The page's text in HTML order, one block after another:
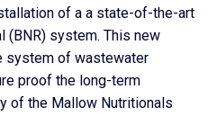
of a a state-of-the-art
(BNR) system. This new
system of wastewater
proof the long-term
of the Mallow Nutritionals